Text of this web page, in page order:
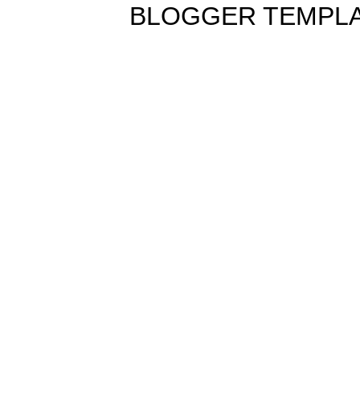
BLOGGER